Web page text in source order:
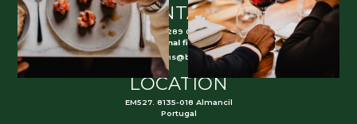
CONTACT
(+351) 289 098 810
(Call to national fixed network)
reservations@botanico.pt
LOCATION
EM527. 8135-018 Almancil
Portugal